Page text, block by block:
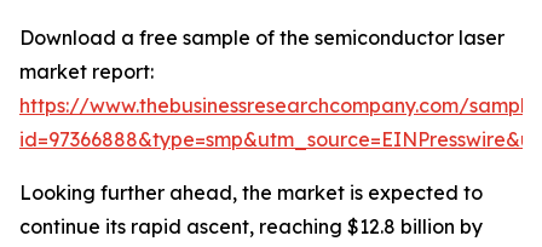
Download a free sample of the semiconductor laser
market report:
https://www.thebusinessresearchcompany.com/
Looking further ahead, the market is expected to
continue its rapid ascent, reaching $12.8 billion by